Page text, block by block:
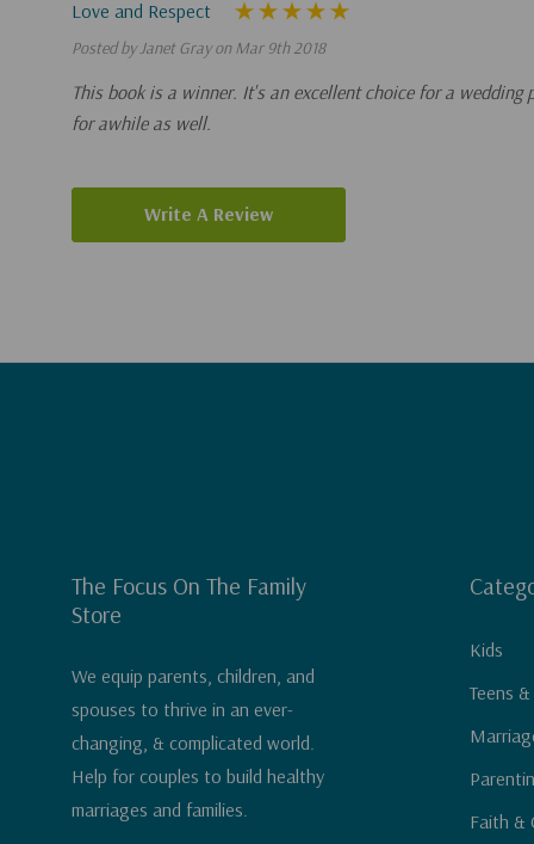
Love and Respect
Posted by Janet Gray on Mar 9th 2018
This book is a winner. It's an excellent choice for a
for awhile as well.
Write A Review
The Focus On The Family
Store
We equip parents, children, and
spouses to thrive in an ever-
changing, & complicated world.
Help for couples to build healthy
marriages and families.
Kids
Teens &
Faith &